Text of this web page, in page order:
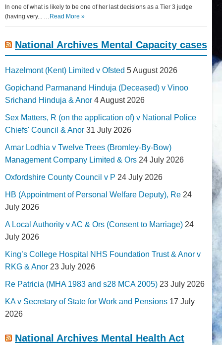
In one of what is likely to be one of her last decisions as a Tier 3 judge
(having very... … Read More »
National Archives Mental Capacity cases
Hazelmont (Kent) Limited v Ofsted 5 August 2026
Gopichand Parmanand Hinduja (Deceased) v Vinoo
Srichand Hinduja & Anor 4 August 2026
Sex Matters, R (on the application of) v National Police
Chiefs' Council & Anor 31 July 2026
Amar Lodhia v Twelve Trees (Bromley-By-Bow)
Management Company Limited & Ors 24 July 2026
Oxfordshire County Council v P 24 July 2026
HB (Appointment of Personal Welfare Deputy), Re 24
July 2026
A Local Authority v AC & Ors (Consent to Marriage) 24
July 2026
King’s College Hospital NHS Foundation Trust & Anor v
RKG & Anor 23 July 2026
Re Patricia (MHA 1983 and s28 MCA 2005) 23 July 2026
KA v Secretary of State for Work and Pensions 17 July
2026
National Archives Mental Health Act